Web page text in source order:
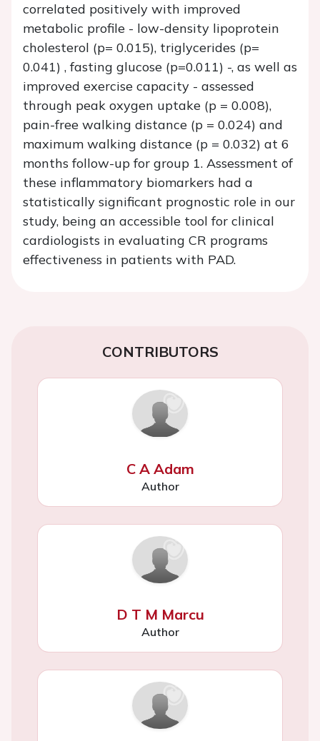
correlated positively with improved
metabolic profile - low-density lipoprotein
cholesterol (p= 0.015), triglycerides (p=
0.041) , fasting glucose (p=0.011) -, as well as
improved exercise capacity - assessed
through peak oxygen uptake (p = 0.008),
pain-free walking distance (p = 0.024) and
maximum walking distance (p = 0.032) at 6
months follow-up for group 1. Assessment of
these inflammatory biomarkers had a
statistically significant prognostic role in our
study, being an accessible tool for clinical
cardiologists in evaluating CR programs
effectiveness in patients with PAD.
CONTRIBUTORS
C A Adam
Author
D T M Marcu
Author